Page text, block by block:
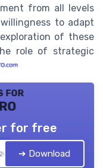
from all levels
to adapt
of these
role of strategic
for
for free
➔ Download